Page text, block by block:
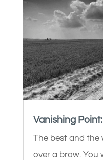
Vanishing
The best and the
over a brow. You